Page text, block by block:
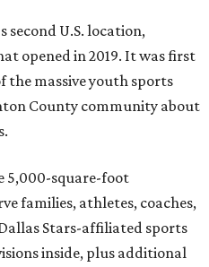
U.S. location,
opened in 2019. It was first
the massive youth sports
County community about
5,000-square-foot
families, athletes, coaches,
Stars-affiliated sports
inside, plus additional